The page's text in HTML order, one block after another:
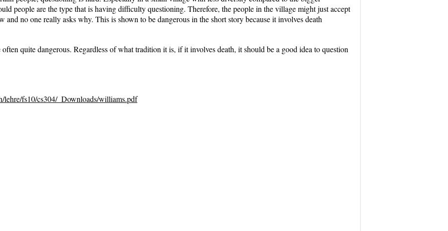
people are the type that is having difficulty questioning. Therefore, the people in the village might just accept
and no one really asks why. This is shown to be dangerous in the short story because it involves death
quite dangerous. Regardless of what tradition it is, if it involves death, it should be a good idea to question
lehre/fs10/cs304/_Downloads/williams.pdf